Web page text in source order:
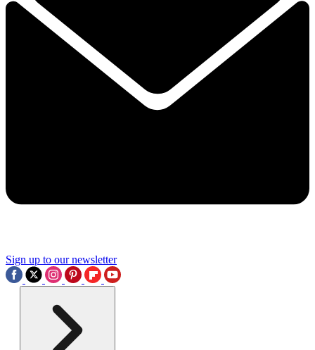
Sign up to our newsletter